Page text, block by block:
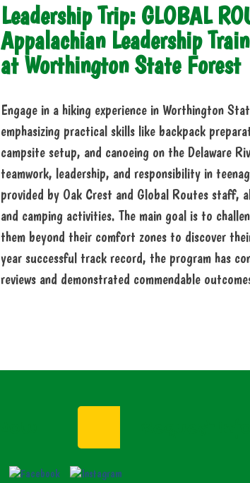
Leadership Trip: GLOBAL
Appalachian Leadership
at Worthington State Forest
Engage in a hiking experience in Worthington
emphasizing practical skills like backpack
campsite setup, and canoeing on the Delaware
teamwork, leadership, and responsibility in
provided by Oak Crest and Global Routes staff,
and camping activities. The main goal is to
them beyond their comfort zones to discover
year successful track record, the program has
reviews and demonstrated commendable